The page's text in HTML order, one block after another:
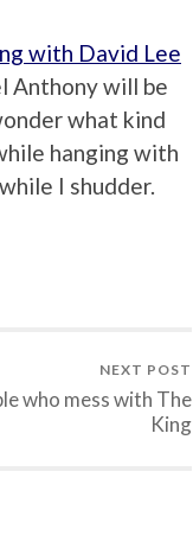
with David Lee
Anthony will be
what kind
hanging with
I shudder.
NEXT POST
who mess with The
King